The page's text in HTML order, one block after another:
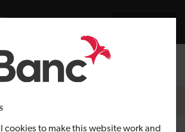
cookies to make this website work and